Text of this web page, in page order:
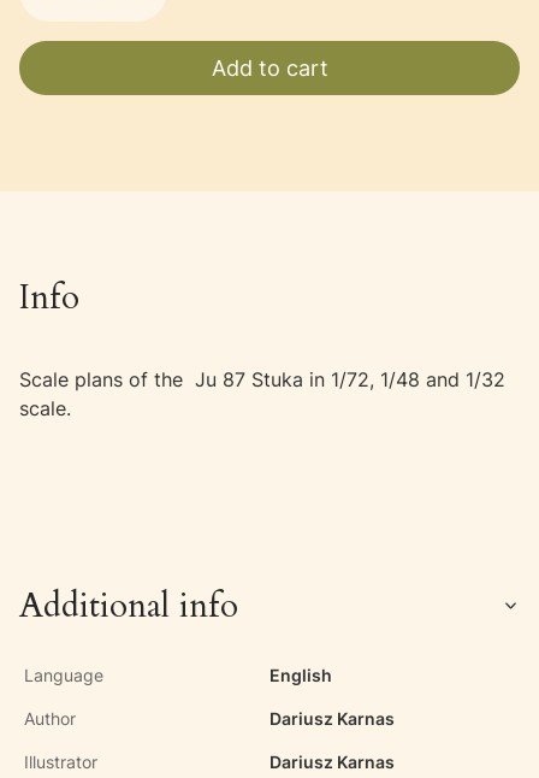
Add to cart
Info
Scale plans of the Ju 87 Stuka in 1/72, 1/48 and 1/32
scale.
Additional info
Language English
Author Dariusz Karnas
Illustrator Dariusz Karnas